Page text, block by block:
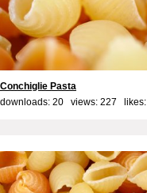
Conchiglie Pasta
downloads: 20 views: 227 likes: